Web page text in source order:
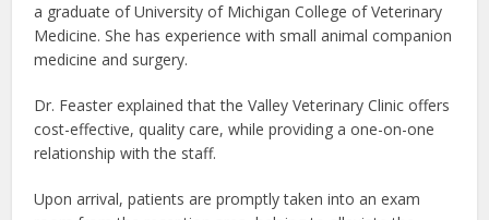
a graduate of University of Michigan College of Veterinary
Medicine. She has experience with small animal companion
medicine and surgery.
Dr. Feaster explained that the Valley Veterinary Clinic offers
cost-effective, quality care, while providing a one-on-one
relationship with the staff.
Upon arrival, patients are promptly taken into an exam